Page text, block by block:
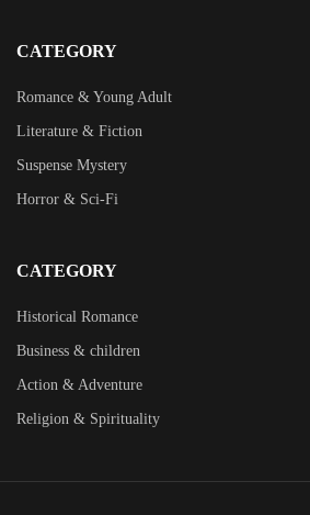
CATEGORY
Romance & Young Adult
Literature & Fiction
Suspense Mystery
Horror & Sci-Fi
CATEGORY
Historical Romance
Business & children
Action & Adventure
Religion & Spirituality